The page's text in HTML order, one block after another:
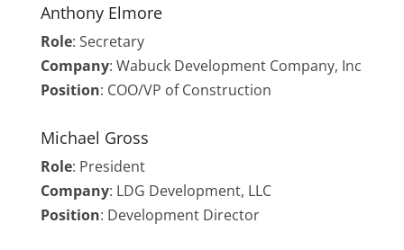
Anthony Elmore
Role: Secretary
Company: Wabuck Development Company, Inc
Position: COO/VP of Construction
Michael Gross
Role: President
Company: LDG Development, LLC
Position: Development Director